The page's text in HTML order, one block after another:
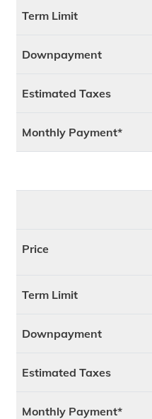
Term Limit
Downpayment
Estimated Taxes
Monthly Payment*
Price
Term Limit
Downpayment
Estimated Taxes
Monthly Payment*